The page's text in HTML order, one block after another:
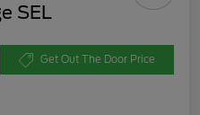
SEL
Get Out The Door Price